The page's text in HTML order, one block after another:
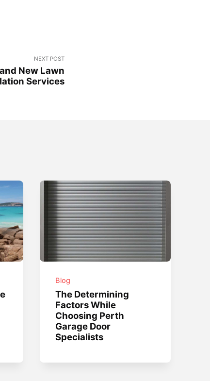
NEXT POST
New Lawn
Services
Blog
The Determining
Factors While
Choosing Perth
Garage Door
Specialists